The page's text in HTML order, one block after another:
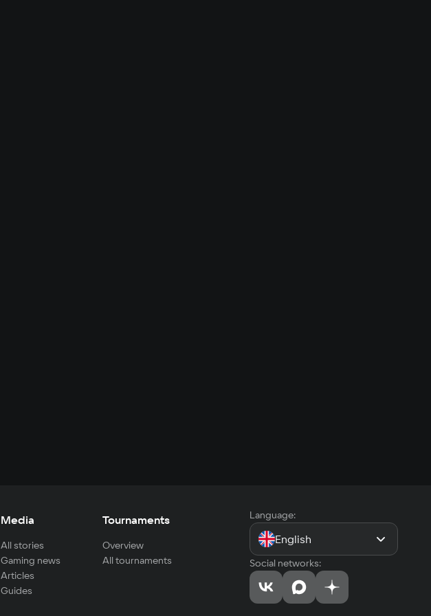
Media
All stories
Gaming news
Articles
Guides
Tournaments
Overview
All tournaments
Language:
English
Social networks: